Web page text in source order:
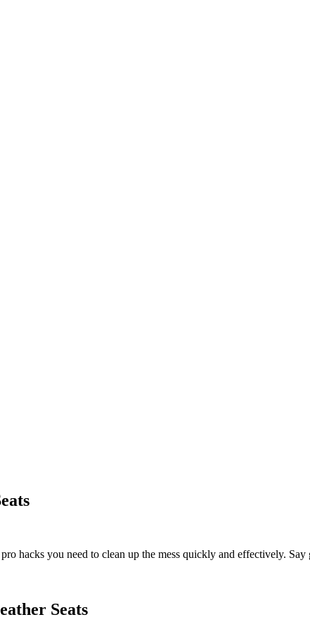
hacks you need to clean up the mess quickly and effectively.
Seats